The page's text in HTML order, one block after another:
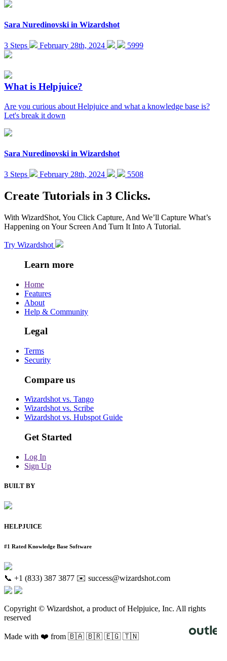
Sara Nuredinovski in Wizardshot
3 Steps February 28th, 2024 5999
What is Helpjuice?
Are you curious about Helpjuice and what a knowledge base is?
Let's break it down
Sara Nuredinovski in Wizardshot
3 Steps February 28th, 2024 5508
Create Tutorials in 3 Clicks.
With WizardShot, You Click Capture, And We’ll Capture What’s
Happening on Your Screen And Turn It Into A Tutorial.
Try Wizardshot
Learn more
Home
Features
About
Help & Community
Legal
Terms
Security
Compare us
Wizardshot vs. Tango
Wizardshot vs. Scribe
Wizardshot vs. Hubspot Guide
Get Started
Log In
Sign Up
BUILT BY
HELPJUICE
#1 Rated Knowledge Base Software
📞 +1 (833) 387 3877 ✉️ success@wizardshot.com
Copyright © Wizardshot, a product of Helpjuice, Inc. All rights
reserved
Made with ❤️ from 🇧🇦 🇧🇷 🇪🇬 🇹🇳